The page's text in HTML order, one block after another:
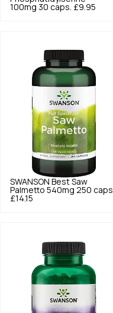
100mg 30 caps. £9.95
SWANSON Best Saw
Palmetto 540mg 250 caps.
£14.15